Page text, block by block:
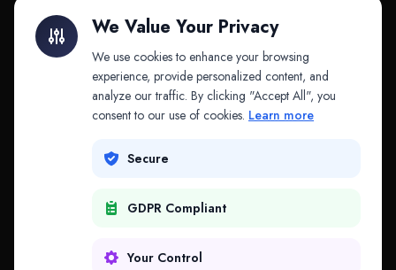
API & MCP
COMPANY
Contact
We Value Your Privacy
We use cookies to enhance your browsing
experience, provide personalized content, and
analyze our traffic. By clicking "Accept All", you
consent to our use of cookies. Learn more
Secure
GDPR Compliant
Your Control